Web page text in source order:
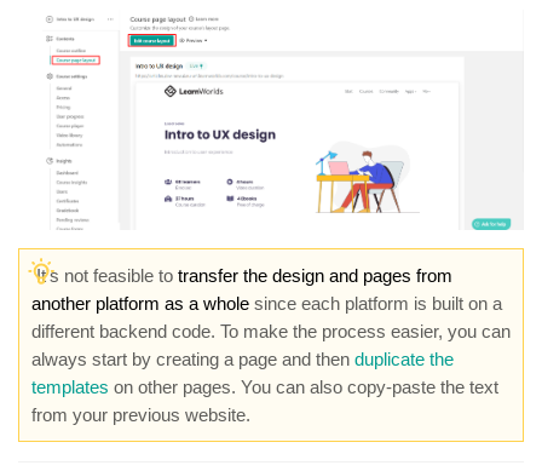
It's not feasible to transfer the design and pages from
another platform as a whole since each platform is built on a
different backend code. To make the process easier, you can
always start by creating a page and then duplicate the
templates on other pages. You can also copy-paste the text
from your previous website.